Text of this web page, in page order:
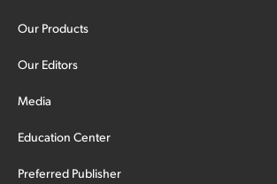
Our Products
Our Editors
Media
Education Center
Preferred Publisher